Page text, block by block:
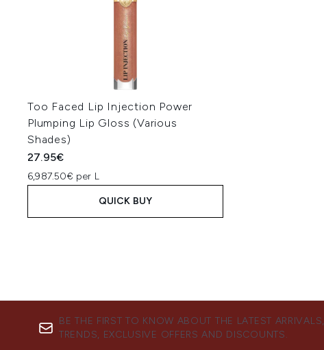
Too Faced Lip Injection Power
Plumping Lip Gloss (Various
Shades)
27.95€
6,987.50€ per L
QUICK BUY
BE THE FIRST TO KNOW ABOUT THE LATEST ARRIVALS,
TRENDS, EXCLUSIVE OFFERS AND DISCOUNTS.